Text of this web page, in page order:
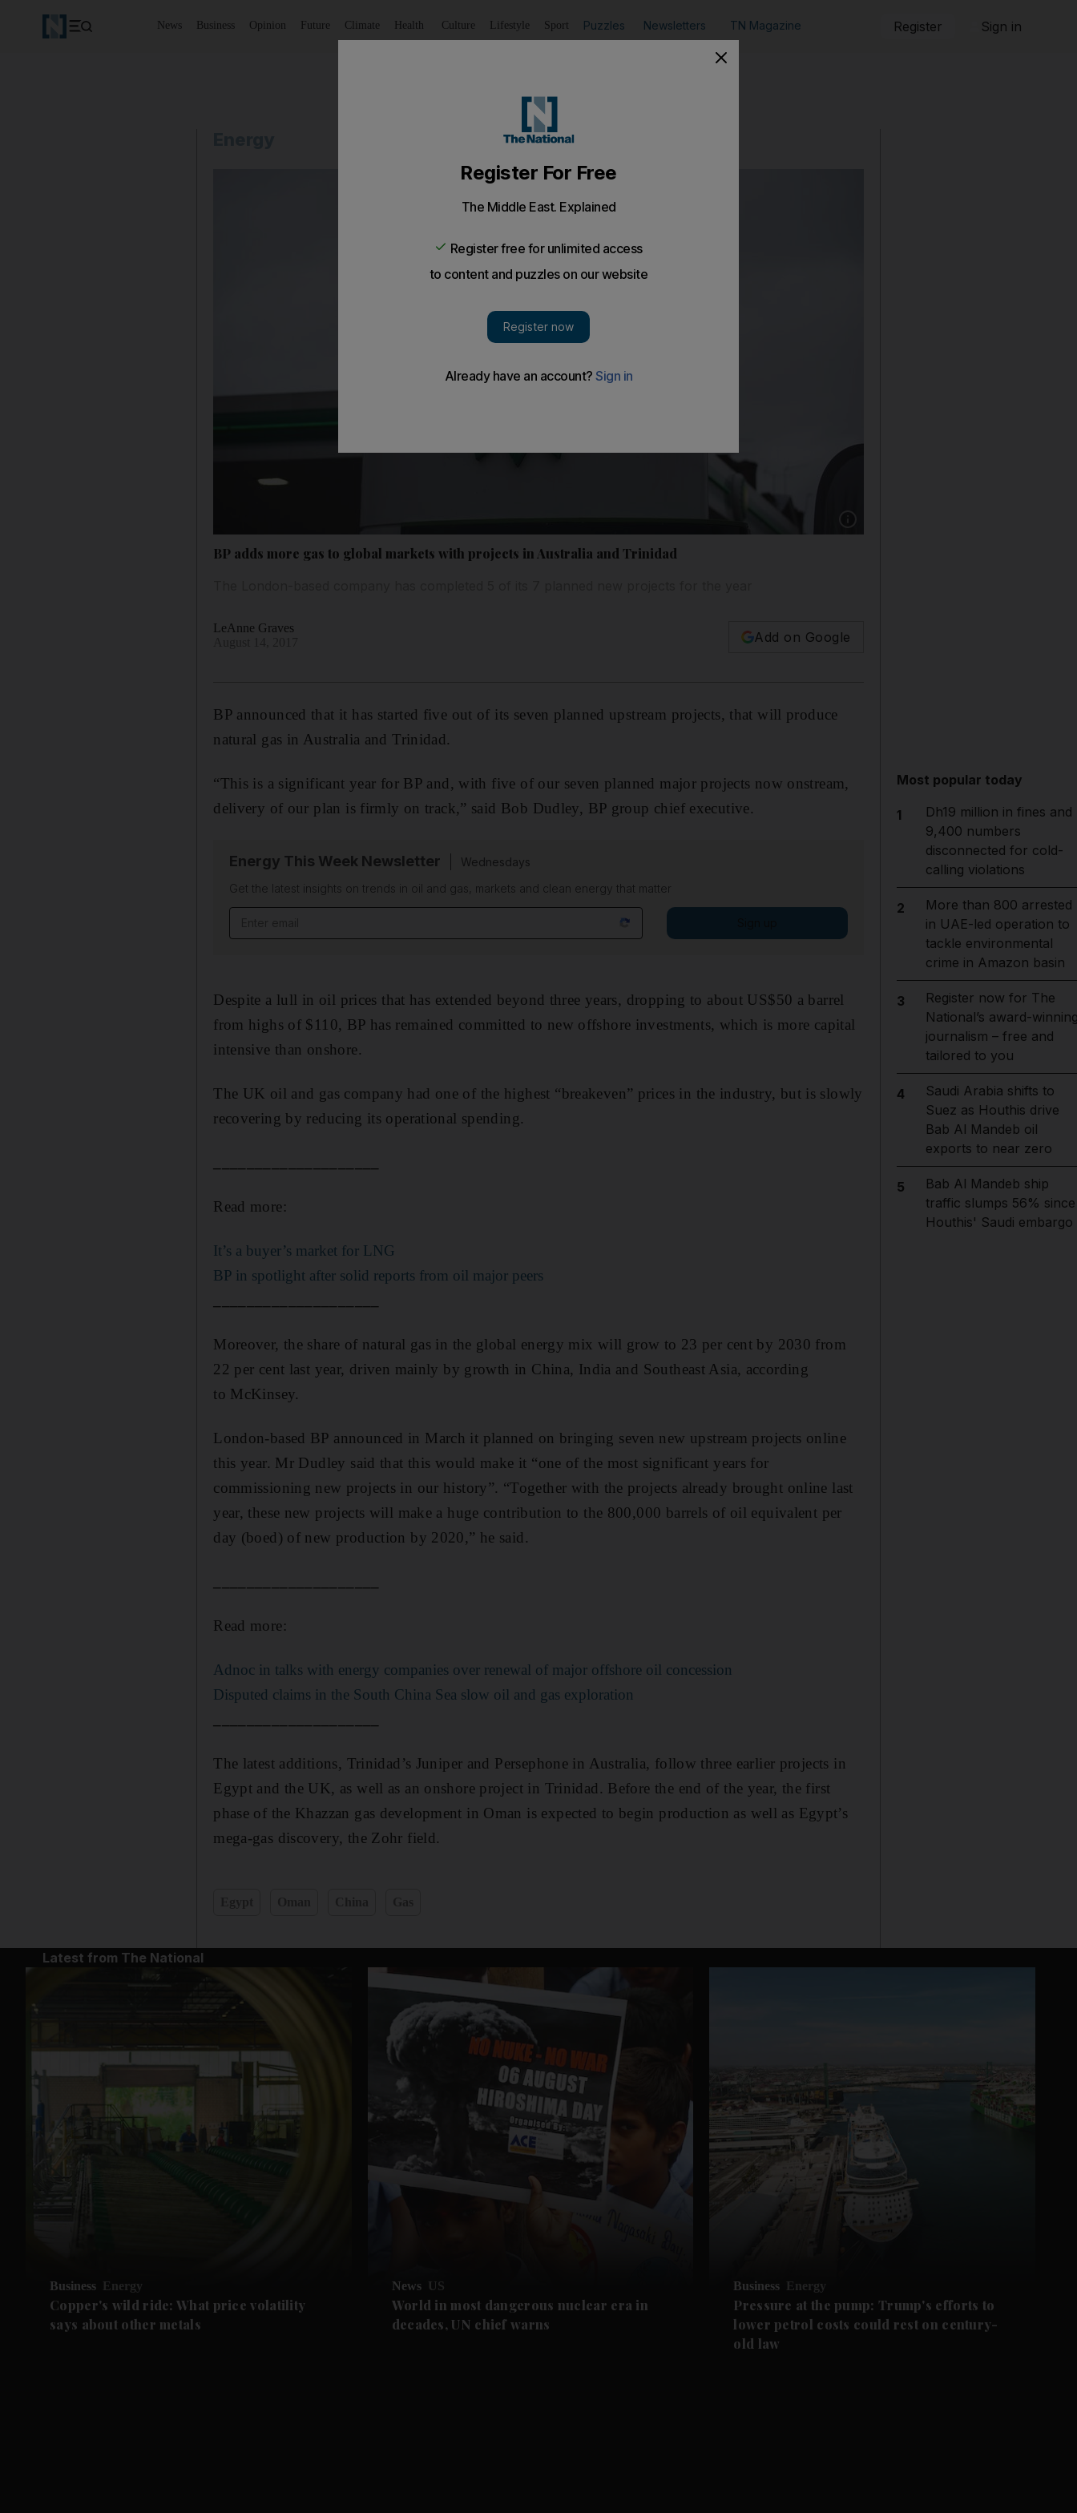
News Business Opinion Future Climate Health Culture Lifestyle Sport Puzzles Newsletters TN Magazine Register Sign in
BP adds more gas to global markets with projects in Australia and Trinidad
LeAnne Graves
Add on Google
BP announced that it has started five out of its seven planned upstream projects, that will produce
natural gas in Australia and Trinidad.
“This is a significant year for BP and, with five of our seven planned major projects now onstream,
delivery of our plan is firmly on track,” said Bob Dudley, BP group chief executive.
Energy This Week Newsletter
Wednesdays
Get the latest insights on trends in oil and gas, markets and clean energy that matter
Despite a lull in oil prices that has extended beyond three years, dropping to about US$50 a barrel
from highs of $110, BP has remained committed to new offshore investments, which is more capital
intensive than onshore.
The UK oil and gas company had one of the highest “breakeven” prices in the industry, but is slowly
recovering by reducing its operational spending.
Read more:
It’s a buyer’s market for LNG
BP in spotlight after solid reports from oil major peers
Moreover, the share of natural gas in the global energy mix will grow to 23 per cent by 2030 from
22 per cent last year, driven mainly by growth in China, India and Southeast Asia, according
to McKinsey.
London-based BP announced in March it planned on bringing seven new upstream projects online
this year. Mr Dudley said that this would make it “one of the most significant years for
commissioning new projects in our history”. “Together with the projects already brought online last
year, these new projects will make a huge contribution to the 800,000 barrels of oil equivalent per
day (boed) of new production by 2020,” he said.
Read more:
Adnoc in talks with energy companies over renewal of major offshore oil concession
Disputed claims in the South China Sea slow oil and gas exploration
The latest additions, Trinidad’s Juniper and Persephone in Australia, follow three earlier projects in
Egypt and the UK, as well as an onshore project in Trinidad. Before the end of the year, the first
phase of the Khazzan gas development in Oman is expected to begin production as well as Egypt’s
mega-gas discovery, the Zohr field.
Most popular today
1
Dh19 million in fines and
9,400 numbers
disconnected for cold-
calling violations
2
More than 800 arrested
in UAE-led operation to
tackle environmental
crime in Amazon basin
3
Register now for The
National’s award-
journalism – free and
tailored to you
4
Saudi Arabia shifts to
Suez as Houthis drive
Bab Al Mandeb oil
exports to near zero
5
Bab Al Mandeb ship
traffic slumps 56% since
Houthis' Saudi embargo
Latest from The National
Business Energy
Copper's wild ride: What price volatility
says about other metals
News US
World in most dangerous nuclear era in
decades, UN chief warns
Business Energy
Pressure at the pump: Trump's efforts to
lower petrol costs could rest on century-
old law